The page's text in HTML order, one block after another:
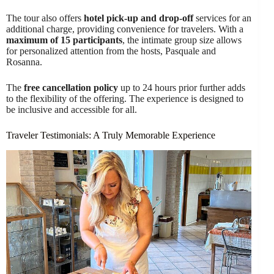
The tour also offers hotel pick-up and drop-offservices for an
additional charge, providing convenience for travelers. With a
maximum of 15 participants, the intimate group size allows
for personalized attention from the hosts, Pasquale and
Rosanna.
The free cancellation policy up to 24 hours prior further adds
to the flexibility of the offering. The experience is designed to
be inclusive and accessible for all.
Traveler Testimonials: A Truly Memorable Experience